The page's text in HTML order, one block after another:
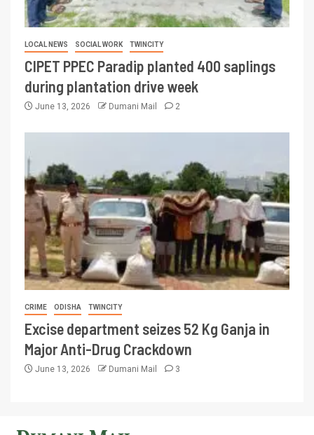
LOCAL NEWS SOCIAL WORK TWINCITY
CIPET PPEC Paradip planted 400 saplings
during plantation drive week
June 13, 2026 Dumani Mail 2
CRIME ODISHA TWINCITY
Excise department seizes 52 Kg Ganja in
Major Anti-Drug Crackdown
June 13, 2026 Dumani Mail 3